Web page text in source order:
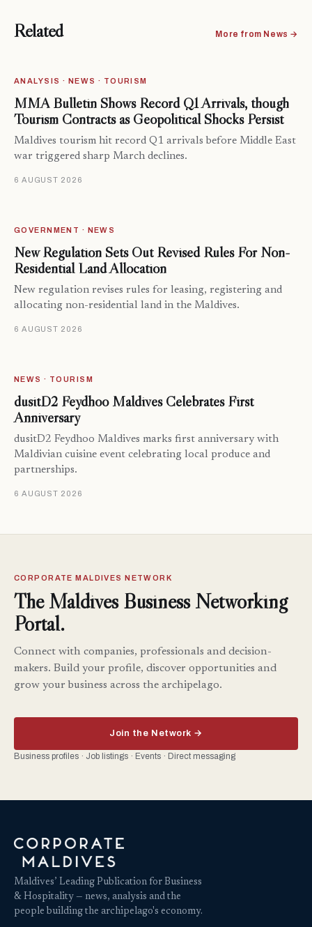
Related More from News →
ANALYSIS · NEWS · TOURISM
MMA Bulletin Shows Record Q1 Arrivals, though
Tourism Contracts as Geopolitical Shocks Persist
Maldives tourism hit record Q1 arrivals before Middle East
war triggered sharp March declines.
6 AUGUST 2026
GOVERNMENT · NEWS
New Regulation Sets Out Revised Rules For Non-
Residential Land Allocation
New regulation revises rules for leasing, registering and
allocating non-residential land in the Maldives.
6 AUGUST 2026
NEWS · TOURISM
dusitD2 Feydhoo Maldives Celebrates First
Anniversary
dusitD2 Feydhoo Maldives marks first anniversary with
Maldivian cuisine event celebrating local produce and
partnerships.
6 AUGUST 2026
CORPORATE MALDIVES NETWORK
The Maldives Business Networking
Portal.
Connect with companies, professionals and decision-
makers. Build your profile, discover opportunities and
grow your business across the archipelago.
Join the Network →
Business profiles · Job listings · Events · Direct messaging
Maldives’ Leading Publication for Business
& Hospitality — news, analysis and the
people building the archipelago's economy.